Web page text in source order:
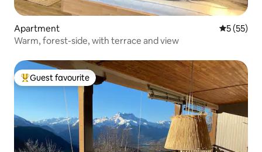
Apartment 5 out of 5
5 (55)
Warm, forest-side, with terrace and view
Top guest favourite
Guest favourite